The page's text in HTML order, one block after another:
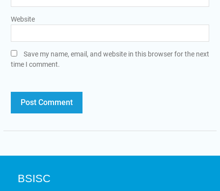
Website
Save my name, email, and website in this browser for the next
time I comment.
BSISC